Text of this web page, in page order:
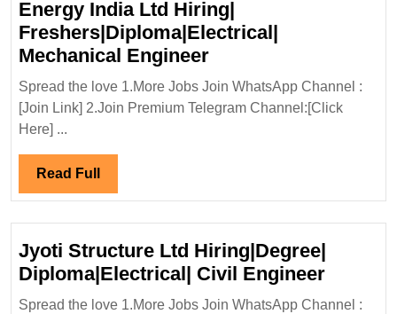
Energy India Ltd Hiring|
Freshers|Diploma|Electrical|
Mechanical EngineerWalk
In
Interview
Mechanical
Engineer
Spread the love 1.More Jobs Join WhatsApp Channel :
[Join Link] 2.Join Premium Telegram Channel:[Click
Here] ...
Read Full Read
Full
Jyoti Structure Ltd Hiring|Degree|
Diploma|Electrical| Civil EngineerJyoti
Spread the love 1.More Jobs Join WhatsApp Channel :